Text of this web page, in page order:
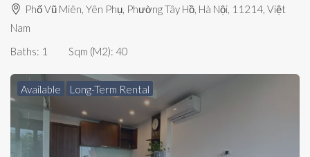
Phố Vũ Miên, Yên Phụ, Phường Tây Hồ, Hà Nội, 11214, Việt
Nam
Baths: 1 Sqm (m2): 40
Available Long-Term Rental